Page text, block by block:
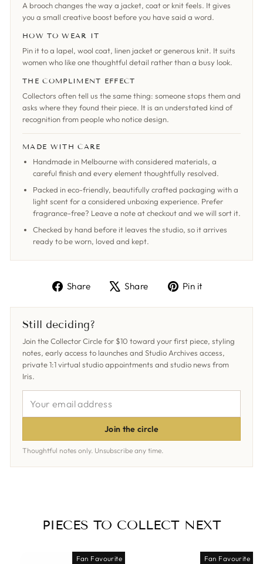
A brooch changes the way a jacket, coat or knit feels. It gives
you a small creative boost before you have said a word.
HOW TO WEAR IT
Pin it to a lapel, wool coat, linen jacket or generous knit. It suits
women who like one thoughtful detail rather than a busy look.
THE COMPLIMENT EFFECT
Collectors often tell us the same thing: someone stops them and
asks where they found their piece. It is an understated kind of
recognition from people who notice design.
MADE WITH CARE
Handmade in Melbourne with considered materials, a
careful finish and every element thoughtfully resolved.
Packed in eco-friendly, beautifully crafted packaging with a
light scent for a considered unboxing experience. Prefer
fragrance-free? Leave a note at checkout and we will sort it.
Checked by hand before it leaves the studio, so it arrives
ready to be worn, loved and kept.
Share
Share
Facebook
Share
Tweet
X
Pin it
Pinterest
Still deciding?
Join the Collector Circle for $10 toward your first piece, styling
notes, early access to launches and Studio Archives access,
private 1:1 virtual studio appointments and studio news from
Iris.
EMAIL
ADDRESS
Join the circle
Thoughtful notes only. Unsubscribe any time.
PIECES TO COLLECT NEXT
Fan Favourite Fan Favourite